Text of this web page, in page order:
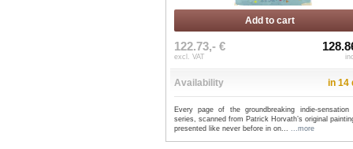
Add to cart
122.73,- €
excl. VAT
Availability in 14
Every page of the groundbreaking indie-sensation
series, scanned from Patrick Horvath’s original
presented like never before in on... ...more